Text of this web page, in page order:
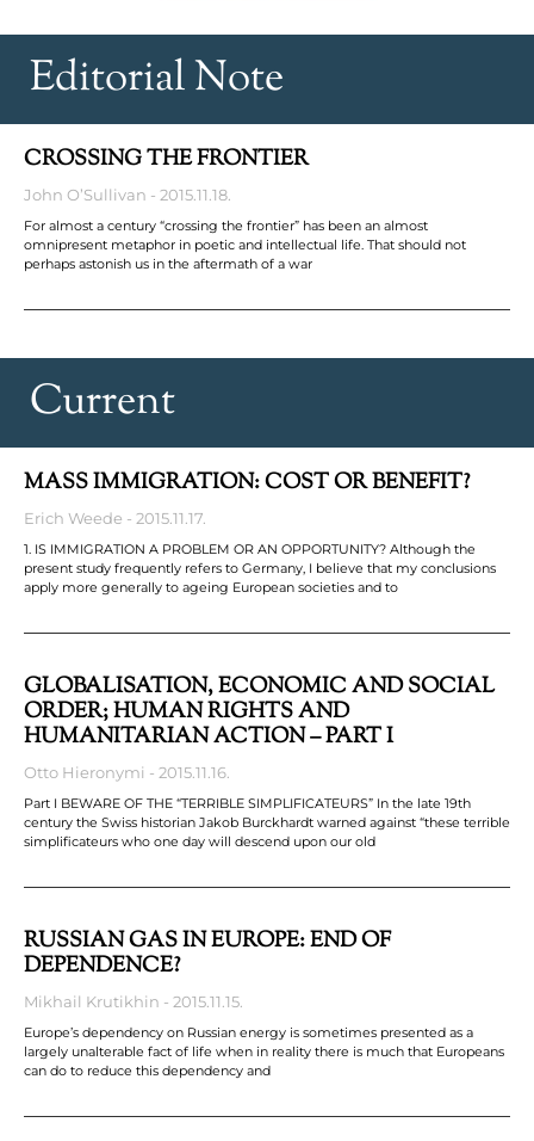
Editorial Note
CROSSING THE FRONTIER
John O’Sullivan 2015.11.18.
For almost a century “crossing the frontier” has been an almost
omnipresent metaphor in poetic and intellectual life. That should not
perhaps astonish us in the aftermath of a war
Current
MASS IMMIGRATION: COST OR BENEFIT?
Erich Weede 2015.11.17.
1. IS IMMIGRATION A PROBLEM OR AN OPPORTUNITY? Although the
present study frequently refers to Germany, I believe that my conclusions
apply more generally to ageing European societies and to
GLOBALISATION, ECONOMIC AND SOCIAL
ORDER; HUMAN RIGHTS AND
HUMANITARIAN ACTION – PART I
Otto Hieronymi 2015.11.16.
Part I BEWARE OF THE “TERRIBLE SIMPLIFICATEURS” In the late 19th
century the Swiss historian Jakob Burckhardt warned against “these terrible
simplificateurs who one day will descend upon our old
RUSSIAN GAS IN EUROPE: END OF
DEPENDENCE?
Mikhail Krutikhin 2015.11.15.
Europe’s dependency on Russian energy is sometimes presented as a
largely unalterable fact of life when in reality there is much that Europeans
can do to reduce this dependency and